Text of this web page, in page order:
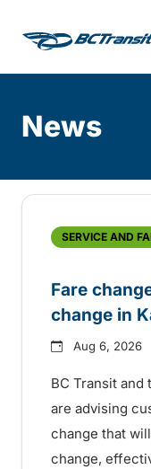
News
SERVICE AND
Fare
change in
Aug 6, 2026
BC Transit and
are advising
change that
change,